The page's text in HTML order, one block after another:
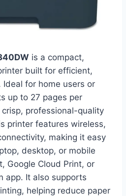
is a compact,
built for efficient,
for home users or
up to 27 pages per
professional-quality
printer features wireless,
making it easy
desktop, or mobile
Google Cloud Print, or
app. It also supports
helping reduce paper